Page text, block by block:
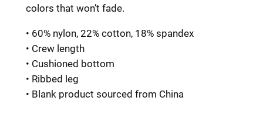
q
colors that won’t fade.
• 60% nylon, 22% cotton, 18% spandex
• Crew length
• Cushioned bottom
• Ribbed leg
• Blank product sourced from China